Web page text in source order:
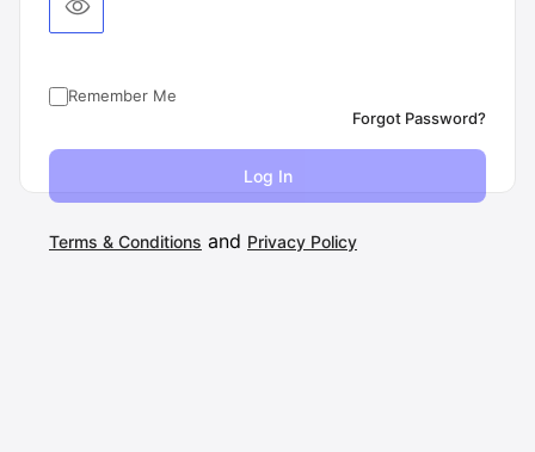
Remember Me
Forgot Password?
Terms & Conditions and Privacy Policy